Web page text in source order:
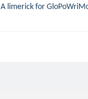
A limerick for